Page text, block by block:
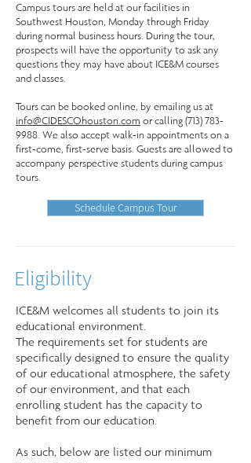
Campus tours are held at our facilities in
Southwest Houston, Monday through Friday
during normal business hours. During the tour,
prospects will have the opportunity to ask any
questions they may have about ICE&M courses
and classes.
Tours can be booked online, by emailing us at
info@CIDESCOhouston.com or calling(713) 783-
9988. We also accept walk-in appointments on a
first-come, first-serve basis. Guests are allowed to
accompany perspective students during campus
tours.
Schedule Campus Tour
Eligibility
ICE&M welcomes all students to join its
educational environment.
The requirements set for students are
specifically designed to ensure the quality
of our educational atmosphere, the safety
of our environment, and that each
enrolling student has the capacity to
benefit from our education.
As such, below are listed our minimum